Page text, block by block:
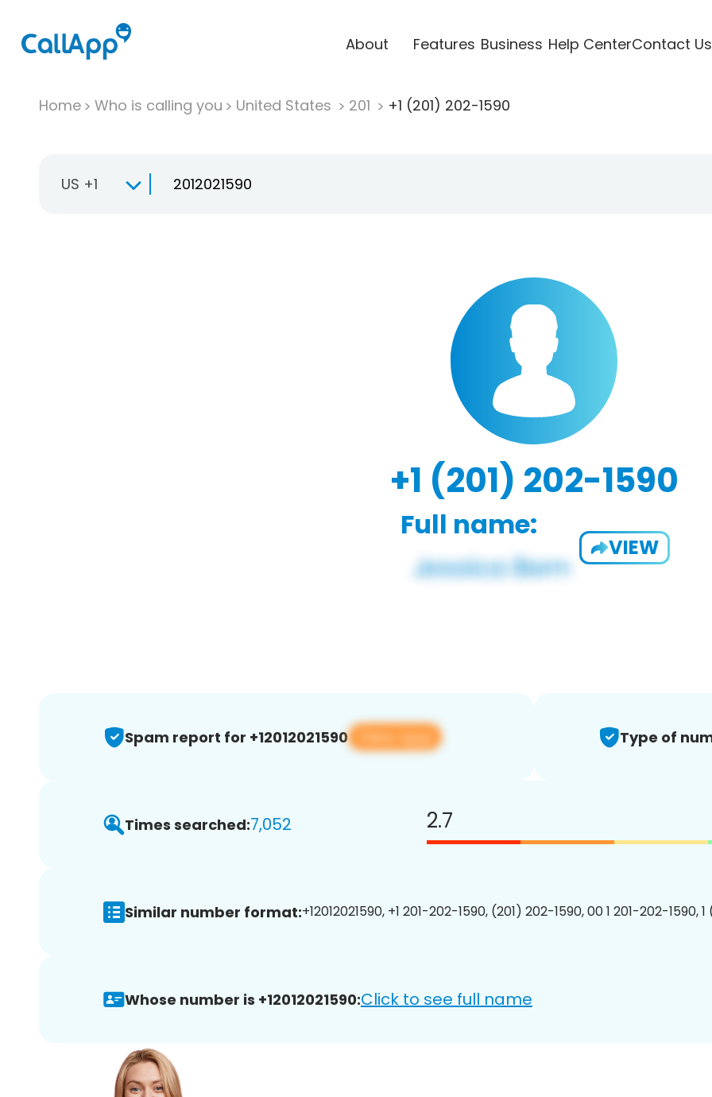
About Features Business Help CenterContact Us
Home Who is calling you United States 201 +1 (201) 202-1590
US +1
+1 (201) 202-1590
Full name:
VIEW
Spam report for +12012021590 View app Type of
Times searched:7,052 2.7
Similar number format:+12012021590, +1 201-202-1590, (201) 202-1590, 00 1 201-202-1590,
Whose number is +12012021590:Click to see full name